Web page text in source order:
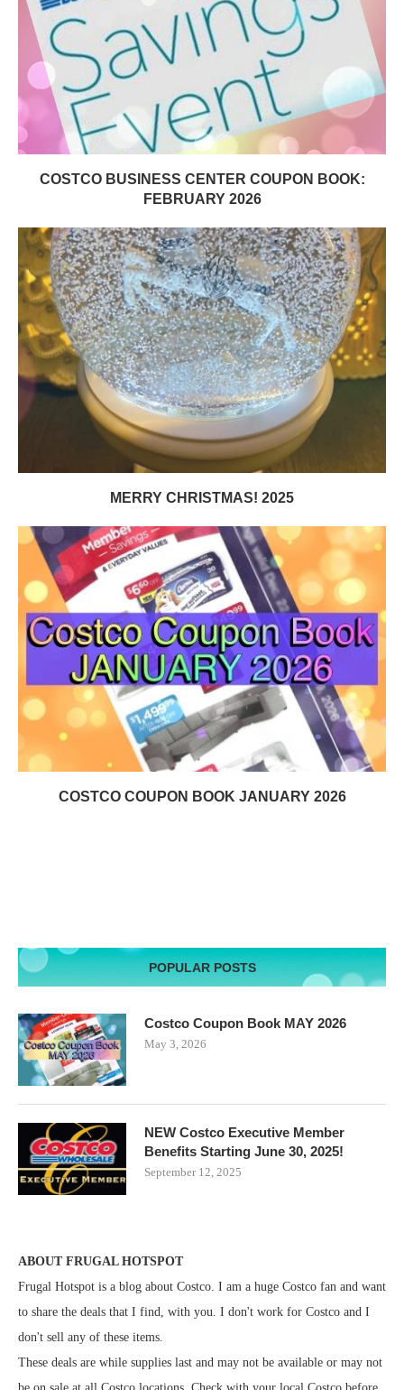
COSTCO BUSINESS CENTER COUPON BOOK:
FEBRUARY 2026
MERRY CHRISTMAS! 2025
COSTCO COUPON BOOK JANUARY 2026
POPULAR POSTS
Costco Coupon Book MAY 2026
May 3, 2026
NEW Costco Executive Member
Benefits Starting June 30, 2025!
September 12, 2025
ABOUT FRUGAL HOTSPOT
Frugal Hotspot is a blog about Costco. I am a huge Costco fan and want
to share the deals that I find, with you. I don't work for Costco and I
don't sell any of these items.
These deals are while supplies last and may not be available or may not